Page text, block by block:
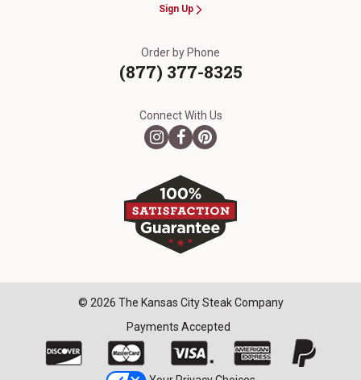
Sign Up
Order by Phone
(877) 377-8325
Connect With Us
© 2026 The Kansas City Steak Company
Payments Accepted